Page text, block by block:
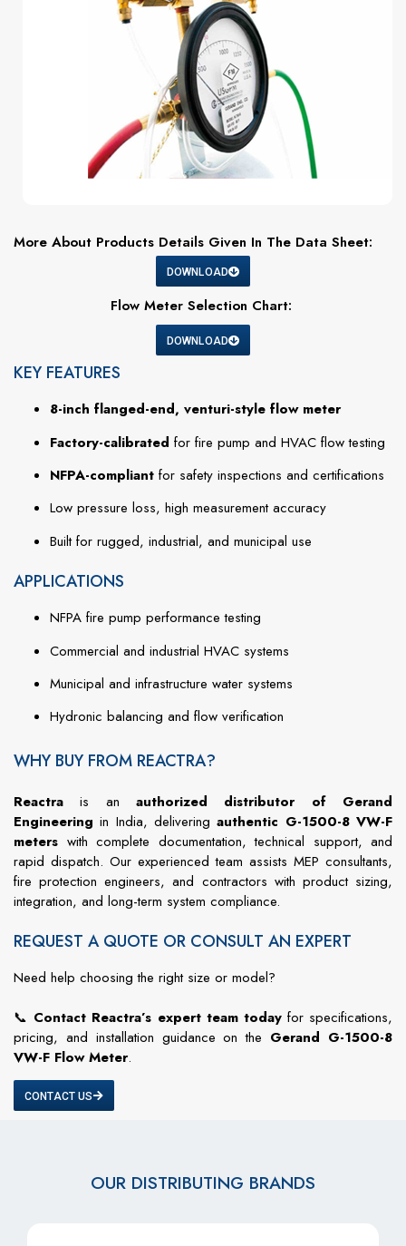
More About Products Details Given In The Data Sheet:
DOWNLOAD
Flow Meter Selection Chart:
DOWNLOAD
KEY FEATURES
8-inch flanged-end, venturi-style flow meter
Factory-calibrated for fire pump and HVAC flow testing
NFPA-compliant for safety inspections and certifications
Low pressure loss, high measurement accuracy
Built for rugged, industrial, and municipal use
APPLICATIONS
NFPA fire pump performance testing
Commercial and industrial HVAC systems
Municipal and infrastructure water systems
Hydronic balancing and flow verification
WHY BUY FROM REACTRA?
Reactra is an authorized distributor of Gerand
Engineering in India, deliveringauthentic G-1500-8 VW-F
meters with complete documentation, technical support, and
rapid dispatch. Our experienced team assists MEP consultants,
fire protection engineers, and contractors with product sizing,
integration, and long-term system compliance.
REQUEST A QUOTE OR CONSULT AN EXPERT
Need help choosing the right size or model?
📞 Contact Reactra’s expert team todayfor specifications,
pricing, and installation guidance on the Gerand G-1500-8
VW-F Flow Meter.
CONTACT US
OUR DISTRIBUTING BRANDS